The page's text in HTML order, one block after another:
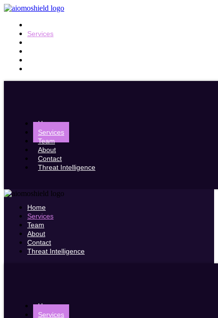
Services
Home
Services
Team
About
Contact
Threat Intelligence
Home
Services
Team
About
Contact
Threat Intelligence
Home
Services